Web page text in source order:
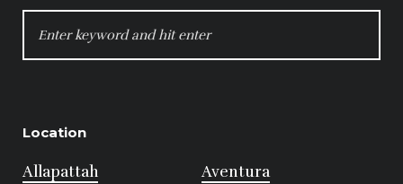
FOR:
Location
Allapattah
Aventura